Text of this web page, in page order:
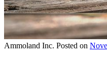
Ammoland Inc. Posted on